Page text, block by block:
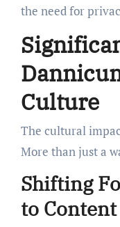
the need for
Culture
The cultural
More than just a
Shifting
to Content